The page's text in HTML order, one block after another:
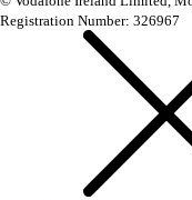
Registration Number: 326967